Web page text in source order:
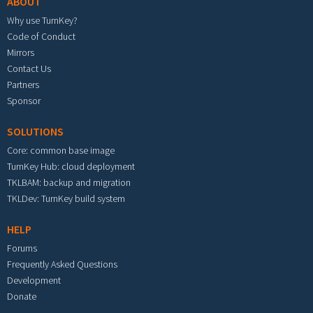
Why use TurnKey?
Code of Conduct
Mirrors
Contact Us
Partners
Sponsor
SOLUTIONS
Core: common base image
TurnKey Hub: cloud deployment
TKLBAM: backup and migration
TKLDev: TurnKey build system
HELP
Forums
Frequently Asked Questions
Development
Donate